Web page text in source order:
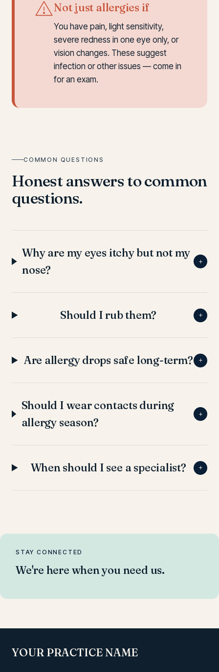
Not just allergies if
You have pain, light sensitivity,
severe redness in one eye only, or
vision changes. These suggest
infection or other issues — come in
for an exam.
COMMON QUESTIONS
Honest answers to common
questions.
Why are my eyes itchy but not my
nose?
+
Should I rub them? +
Are allergy drops safe long-term? +
Should I wear contacts during
allergy season?
+
When should I see a specialist? +
STAY CONNECTED
We're here when you need us.
YOUR PRACTICE NAME